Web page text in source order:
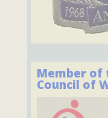
Member of
Council of